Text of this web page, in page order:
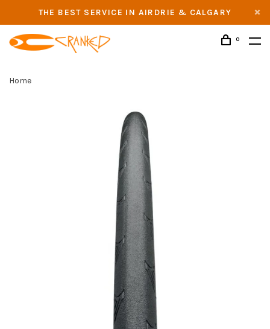
THE BEST SERVICE IN AIRDRIE & CALGARY
0
Home